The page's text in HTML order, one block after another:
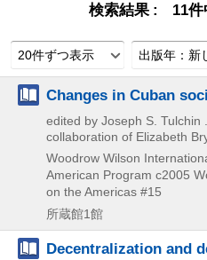
検索結果 11
20件ずつ表示 出版年：新
Changes in Cuban
edited by Joseph S. Tulchin
collaboration of Elizabeth
Woodrow Wilson
American Program c2005
on the Americas #15
所蔵館1館
Decentralization and